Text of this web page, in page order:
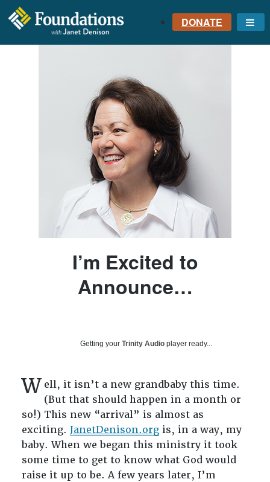
FOUNDATIONS
GROUNDED IN GOD'S
DONATE
I’m Excited to
Announce…
Getting your Trinity Audioplayer ready...
W ell, it isn’t a new grandbaby this time.
(But that should happen in a month or
so!) This new “arrival” is almost as
exciting. JanetDenison.orgis, in a way, my
baby. When we began this ministry it took
some time to get to know what God would
raise it up to be. A few years later, I’m